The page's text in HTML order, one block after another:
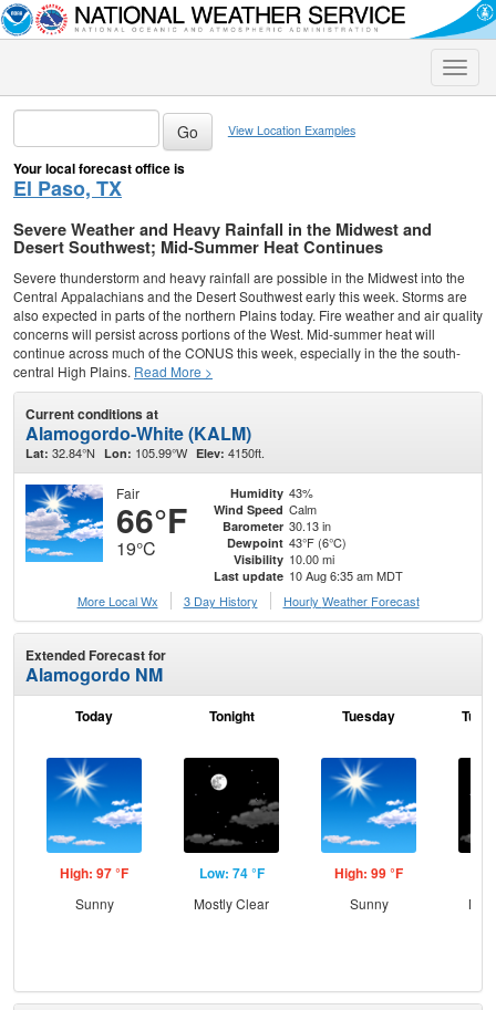
Toggle
View Location Examples
Your local forecast office is
El Paso, TX
Severe Weather and Heavy Rainfall in the Midwest and
Desert Southwest; Mid-Summer Heat Continues
Severe thunderstorm and heavy rainfall are possible in the Midwest into the
Central Appalachians and the Desert Southwest early this week. Storms are
also expected in parts of the northern Plains today. Fire weather and air quality
concerns will persist across portions of the West. Mid-summer heat will
continue across much of the CONUS this week, especially in the the south-
central High Plains. Read More >
Current conditions at
Alamogordo-White (KALM)
Lat: 32.84°N Lon: 105.99°W Elev: 4150ft.
Fair
66°F
19°C
Humidity 43%
Wind Speed Calm
Barometer 30.13 in
Dewpoint 43°F (6°C)
Visibility 10.00 mi
Last update 10 Aug 6:35 am MDT
More Local Wx
3 Day History Hourly Weather Forecast
Extended Forecast for
Alamogordo NM
Today
High: 97 °F
Sunny
Tonight
Low: 74 °F
Mostly Clear
Tuesday
High: 99 °F
Sunny